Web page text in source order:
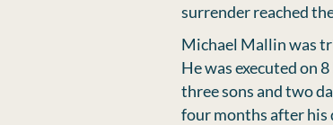
surrender reached
Michael Mallin was
He was executed on
three sons and two
four months after his